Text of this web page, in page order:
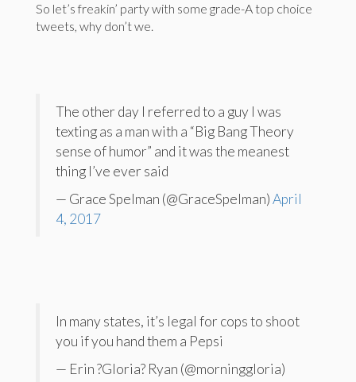
So let’s freakin’ party with some grade-A top choice
tweets, why don’t we.
The other day I referred to a guy I was
texting as a man with a “Big Bang Theory
sense of humor” and it was the meanest
thing I’ve ever said
— Grace Spelman (@GraceSpelman)April
4, 2017
In many states, it’s legal for cops to shoot
you if you hand them a Pepsi
— Erin ?Gloria? Ryan (@morninggloria)